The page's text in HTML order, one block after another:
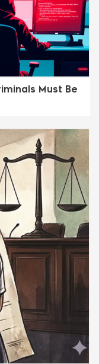
Must Be